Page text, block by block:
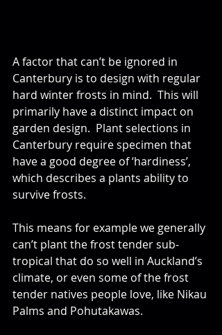
A factor that can’t be ignored in
Canterbury is to design with regular
hard winter frosts in mind.  This will
primarily have a distinct impact on
garden design.  Plant selections in
Canterbury require specimen that
have a good degree of ‘hardiness’,
which describes a plants ability to
survive frosts.
This means for example we generally
can’t plant the frost tender sub-
tropical that do so well in Auckland’s
climate, or even some of the frost
tender natives people love, like Nikau
Palms and Pohutakawas.